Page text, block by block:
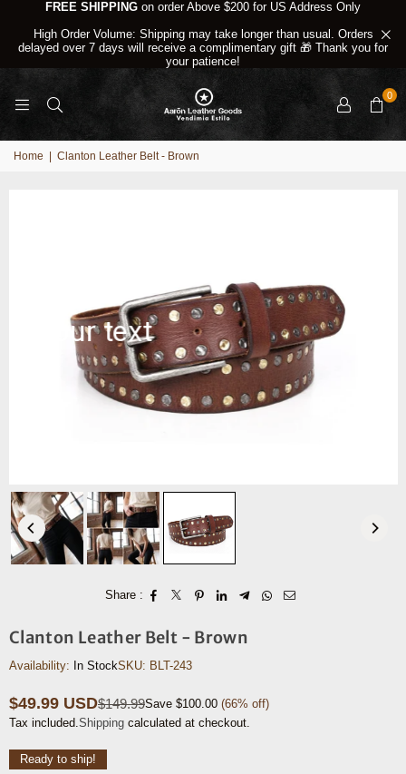
FREE SHIPPING on order Above $200 for US Address Only
High Order Volume: Shipping may take longer than usual. Orders
delayed over 7 days will receive a complimentary gift 🎁 Thank you for
your patience!
0
Home Clanton Leather Belt - Brown
Share :
Clanton Leather Belt - Brown
Availability: In StockSKU: BLT-243
Regular
price
$49.99 USD$149.99Save $100.00 (66% off)
Tax included.Shipping calculated at checkout.
Ready to ship!